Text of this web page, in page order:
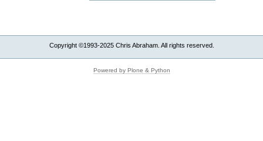
Copyright ©1993-2025 Chris Abraham. All rights reserved.
Powered by Plone & Python